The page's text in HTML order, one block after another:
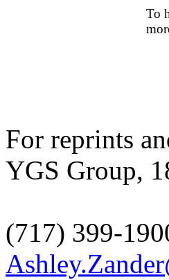
To
For reprints
YGS Group,
(717) 399-